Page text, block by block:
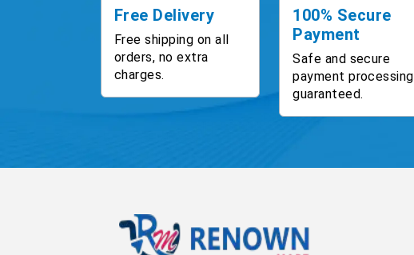
Free Delivery
Free shipping on all
orders, no extra
charges.
100% Secure
Payment
Safe and secure
payment processing
guaranteed.